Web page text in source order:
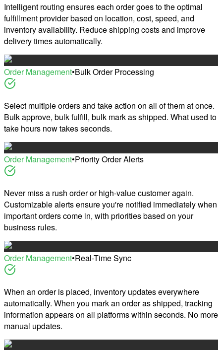
Intelligent routing ensures each order goes to the optimal
fulfillment provider based on location, cost, speed, and
inventory availability. Reduce shipping costs and improve
delivery times automatically.
Order Management•Bulk Order Processing
Select multiple orders and take action on all of them at once.
Bulk approve, bulk fulfill, bulk mark as shipped. What used to
take hours now takes seconds.
Order Management•Priority Order Alerts
Never miss a rush order or high-value customer again.
Customizable alerts ensure you're notified immediately when
important orders come in, with priorities based on your
business rules.
Order Management•Real-Time Sync
When an order is placed, inventory updates everywhere
automatically. When you mark an order as shipped, tracking
information appears on all platforms within seconds. No more
manual updates.